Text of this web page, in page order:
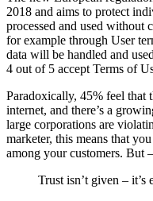
2018 and aims to protect
processed and used without
for example through User
data will be handled and
4 out of 5 accept Terms of
Paradoxically, 45% feel that
internet, and there’s a
large corporations are
marketer, this means that
among your customers. But
Trust isn’t given – it’s